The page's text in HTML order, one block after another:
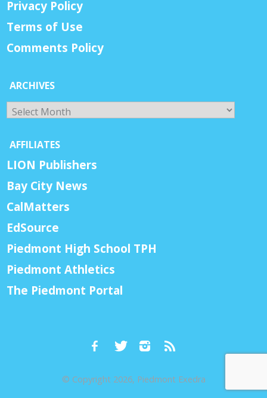
Privacy Policy
Terms of Use
Comments Policy
ARCHIVES
Archives
AFFILIATES
LION Publishers
Bay City News
CalMatters
EdSource
Piedmont High School TPH
Piedmont Athletics
The Piedmont Portal
© Copyright 2026, Piedmont Exedra